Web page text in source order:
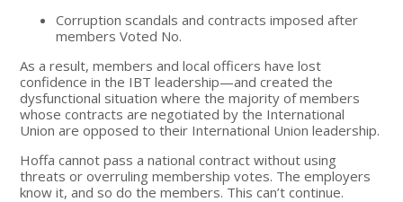
Corruption scandals and contracts imposed after
members Voted No.
As a result, members and local officers have lost
confidence in the IBT leadership—and created the
dysfunctional situation where the majority of members
whose contracts are negotiated by the International
Union are opposed to their International Union leadership.
Hoffa cannot pass a national contract without using
threats or overruling membership votes. The employers
know it, and so do the members. This can’t continue.